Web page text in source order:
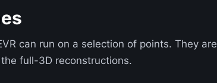
can run on a selection of points. They
full-3D reconstructions.